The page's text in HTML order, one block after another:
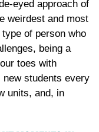
eyed approach of
weirdest and most
of person who
being a
toes with
students every
units, and, in